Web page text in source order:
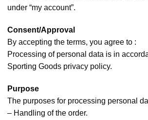
under “my account”.
Consent/Approval
By accepting the terms, you agree to :
Processing of personal data is in
Sporting Goods privacy policy.
Purpose
The purposes for processing personal
– Handling of the order.